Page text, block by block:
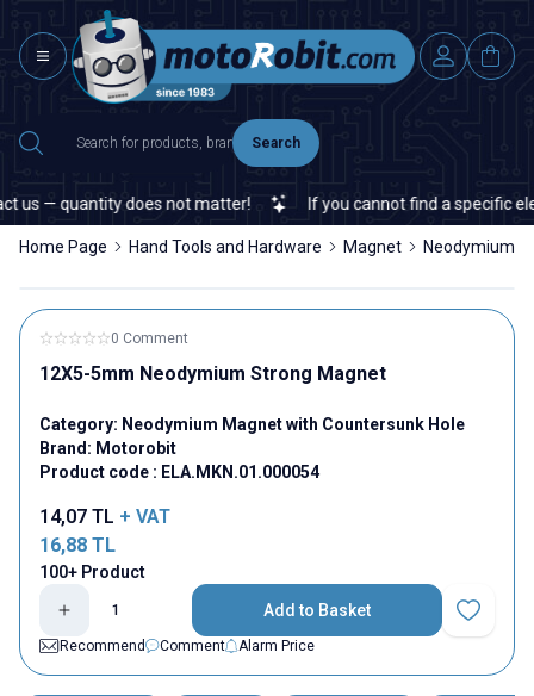
Search
— quantity does not matter! If you cannot find a specific
Home Page Hand Tools and Hardware Magnet Neodymium
0 Comment
12X5-5mm Neodymium Strong Magnet
Category: Neodymium Magnet with Countersunk Hole
Brand: Motorobit
Product code : ELA.MKN.01.000054
14,07 TL + VAT
16,88 TL
100+ Product
Add to Basket
Add to
Recommend
Comment Alarm Price